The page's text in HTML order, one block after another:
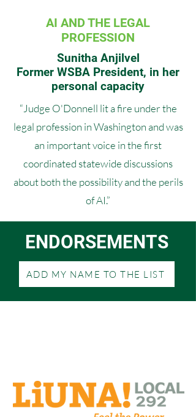
AI AND THE LEGAL
PROFESSION
Sunitha Anjilvel
Former WSBA President, in her
personal capacity
“Judge O'Donnell lit a fire under the
legal profession in Washington and was
an important voice in the first
coordinated statewide discussions
about both the possibility and the perils
of AI.”
ENDORSEMENTS
ADD MY NAME TO THE LIST